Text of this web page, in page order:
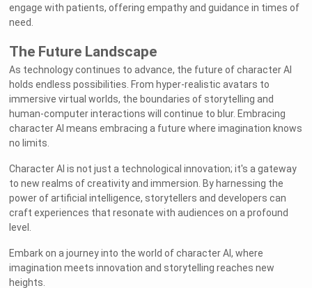
engage with patients, offering empathy and guidance in times of
need.
The Future Landscape
As technology continues to advance, the future of character AI
holds endless possibilities. From hyper-realistic avatars to
immersive virtual worlds, the boundaries of storytelling and
human-computer interactions will continue to blur. Embracing
character AI means embracing a future where imagination knows
no limits.
Character AI is not just a technological innovation; it's a gateway
to new realms of creativity and immersion. By harnessing the
power of artificial intelligence, storytellers and developers can
craft experiences that resonate with audiences on a profound
level.
Embark on a journey into the world of character AI, where
imagination meets innovation and storytelling reaches new
heights.